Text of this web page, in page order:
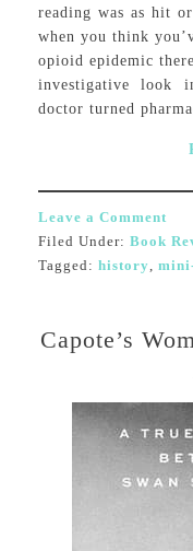
reading was as hit
when you think
opioid epidemic
investigative look
doctor turned
Leave a Comment
Filed Under: Book
Tagged: history,
Capote’s